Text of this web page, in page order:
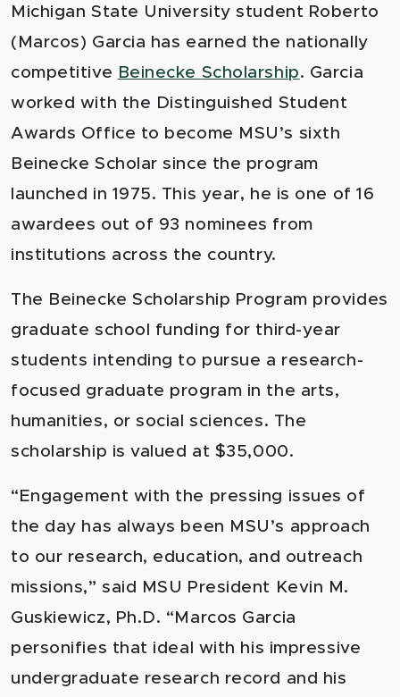
Michigan State University student Roberto
(Marcos) Garcia has earned the nationally
competitive Beinecke Scholarship. Garcia
worked with the Distinguished Student
Awards Office to become MSU’s sixth
Beinecke Scholar since the program
launched in 1975. This year, he is one of 16
awardees out of 93 nominees from
institutions across the country.
The Beinecke Scholarship Program provides
graduate school funding for third-year
students intending to pursue a research-
focused graduate program in the arts,
humanities, or social sciences. The
scholarship is valued at $35,000.
“Engagement with the pressing issues of
the day has always been MSU’s approach
to our research, education, and outreach
missions,” said MSU President Kevin M.
Guskiewicz, Ph.D. “Marcos Garcia
personifies that ideal with his impressive
undergraduate research record and his